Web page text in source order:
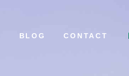
BLOG CONTACT